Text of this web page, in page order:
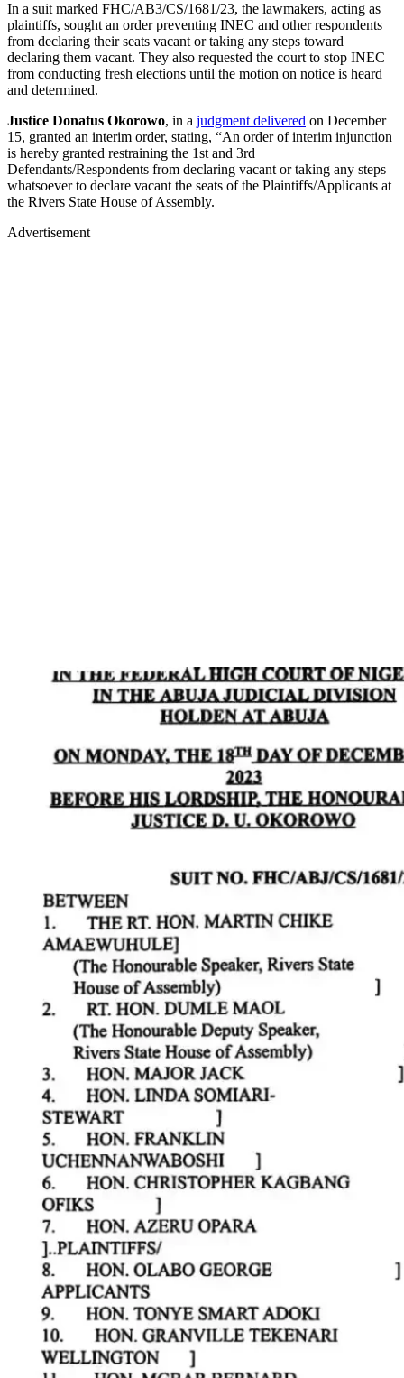
In a suit marked FHC/AB3/CS/1681/23, the lawmakers, acting as
plaintiffs, sought an order preventing INEC and other respondents
from declaring their seats vacant or taking any steps toward
declaring them vacant. They also requested the court to stop INEC
from conducting fresh elections until the motion on notice is heard
and determined.
Justice Donatus Okorowo, in a judgment delivered on December
15, granted an interim order, stating, “An order of interim injunction
is hereby granted restraining the 1st and 3rd
Defendants/Respondents from declaring vacant or taking any steps
whatsoever to declare vacant the seats of the Plaintiffs/Applicants at
the Rivers State House of Assembly.
Advertisement